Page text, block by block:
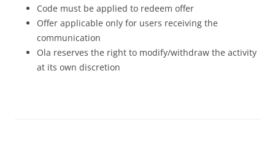
Code must be applied to redeem offer
Offer applicable only for users receiving the
communication
Ola reserves the right to modify/withdraw the activity
at its own discretion